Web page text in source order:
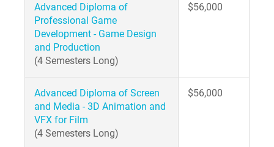
Advanced Diploma of
Professional Game
Development - Game Design
and Production
(4 Semesters Long)
$56,000
Advanced Diploma of Screen
and Media - 3D Animation and
VFX for Film
(4 Semesters Long)
$56,000